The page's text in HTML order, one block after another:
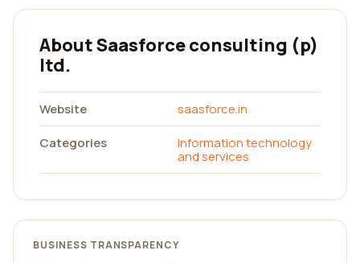
About Saasforce consulting (p)
ltd.
Website
saasforce.in
Categories
Information technology
and services
BUSINESS TRANSPARENCY